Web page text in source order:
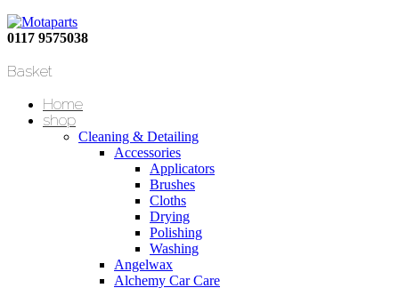
0117 9575038
Basket
Home
shop
Cleaning & Detailing
Accessories
Applicators
Brushes
Cloths
Drying
Polishing
Washing
Angelwax
Alchemy Car Care